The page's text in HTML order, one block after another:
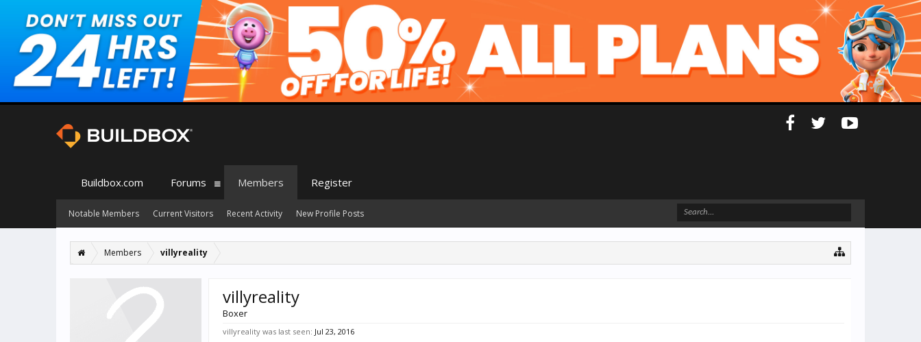
Members villyreality
villyreality
Boxer
villyreality was last seen: Jul 23, 2016
Buildbox.com Forums Members
Notable Members Current Visitors Recent Activity New Profile Posts
Register